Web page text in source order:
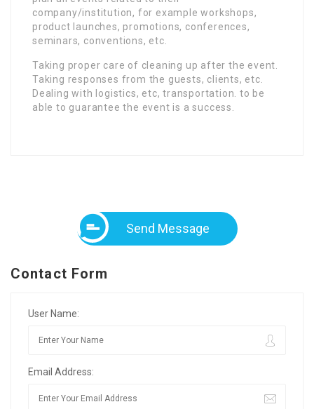
company/institution, for example workshops,
product launches, promotions, conferences,
seminars, conventions, etc.
Taking proper care of cleaning up after the event.
Taking responses from the guests, clients, etc.
Dealing with logistics, etc, transportation. to be
able to guarantee the event is a success.
Send Message
Contact Form
User Name:
Email Address: